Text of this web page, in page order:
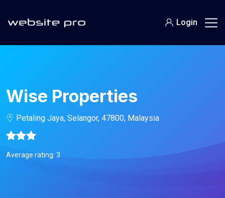
Login
Wise Properties
Petaling Jaya, Selangor, 47800, Malaysia
Average rating: 3